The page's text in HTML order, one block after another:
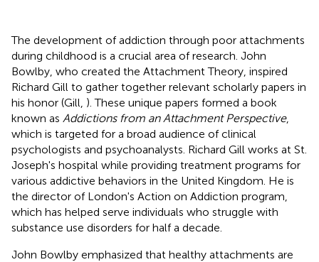
The development of addiction through poor attachments
during childhood is a crucial area of research. John
Bowlby, who created the Attachment Theory, inspired
Richard Gill to gather together relevant scholarly papers in
his honor (Gill, ). These unique papers formed a book
known as Addictions from an Attachment Perspective,
which is targeted for a broad audience of clinical
psychologists and psychoanalysts. Richard Gill works at St.
Joseph's hospital while providing treatment programs for
various addictive behaviors in the United Kingdom. He is
the director of London's Action on Addiction program,
which has helped serve individuals who struggle with
substance use disorders for half a decade.
John Bowlby emphasized that healthy attachments are